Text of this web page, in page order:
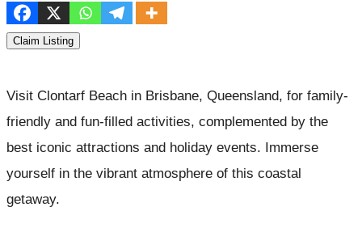
Claim Listing
Visit Clontarf Beach in Brisbane, Queensland, for family-
friendly and fun-filled activities, complemented by the
best iconic attractions and holiday events. Immerse
yourself in the vibrant atmosphere of this coastal
getaway.